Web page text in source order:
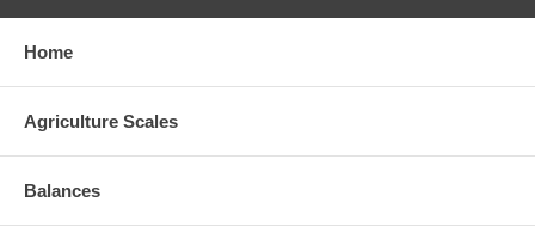
Home
Agriculture Scales
Balances